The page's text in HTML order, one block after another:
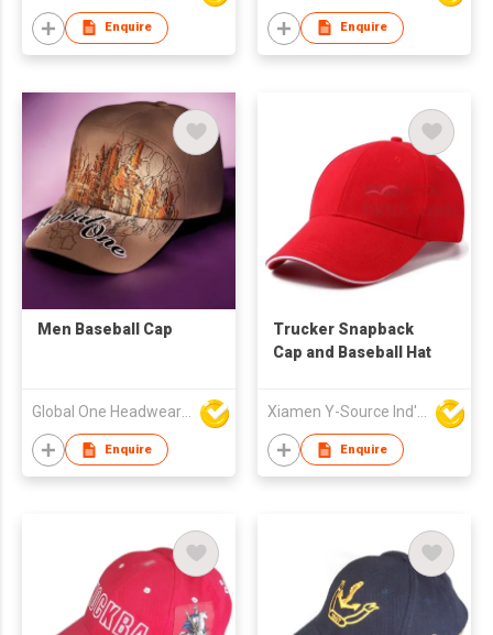
Enquire Enquire
Men Baseball Cap
Global One Headwear Ltd
Enquire
Trucker Snapback
Cap and Baseball Hat
Enquire